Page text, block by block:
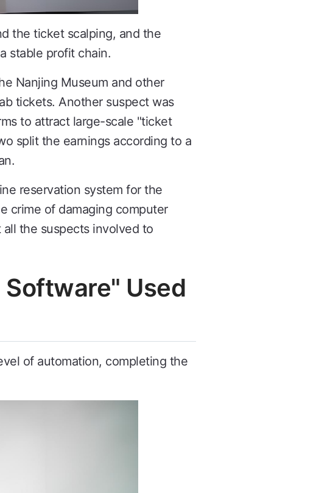
the ticket scalping, and the
stable profit chain.
Nanjing Museum and other
tickets. Another suspect was
to attract large-scale "ticket
split the earnings according to a
reservation system for the
crime of damaging computer
the suspects involved to
Used
of automation, completing the